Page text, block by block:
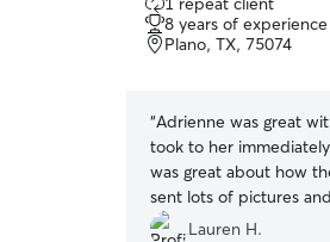
out
of
5
8 years of experience
Plano, TX, 75074
“Adrienne was great
took to her
was great about how
sent lots of pictures
were very comfortable
Lauren H.